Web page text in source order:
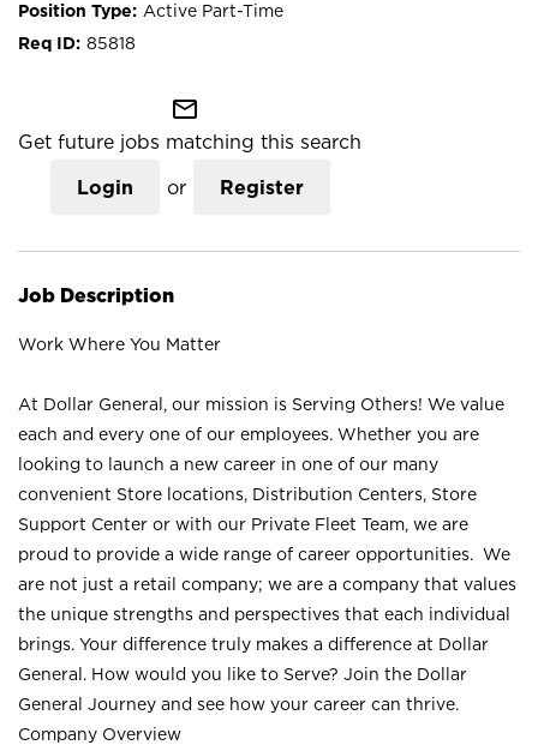
Active Part-Time
85818
mail_outline
Get future jobs matching this search
Login or Register
Job Description
Work Where You Matter
At Dollar General, our mission is Serving Others! We value
each and every one of our employees. Whether you are
looking to launch a new career in one of our many
convenient Store locations, Distribution Centers, Store
Support Center or with our Private Fleet Team, we are
proud to provide a wide range of career opportunities. We
are not just a retail company; we are a company that values
the unique strengths and perspectives that each individual
brings. Your difference truly makes a difference at Dollar
General. How would you like to Serve? Join the Dollar
General Journey and see how your career can thrive.
Company Overview